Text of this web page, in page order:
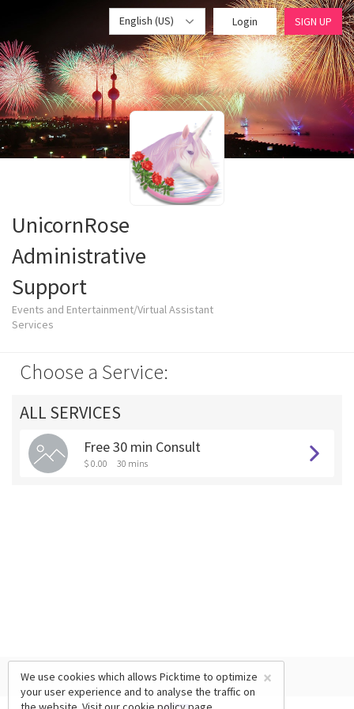
English (US) Login SIGN UP
UnicornRose
Administrative
Support
Events and Entertainment/Virtual Assistant
Services
Choose a Service:
ALL SERVICES
Free 30 min Consult
$ 0.00 30 mins
×
We use cookies which allows Picktime to optimize
your user experience and to analyse the traffic on